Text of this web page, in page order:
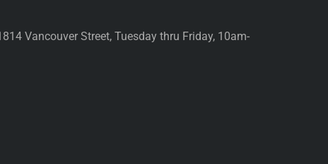
Vancouver Street, Tuesday thru Friday, 10am-